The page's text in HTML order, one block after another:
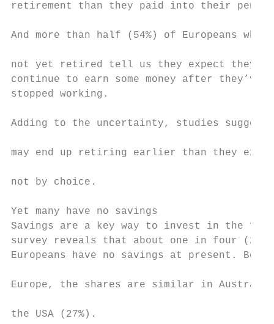
retirement than they paid into their
And more than half (54%) of Europeans
not yet retired tell us they expect
continue to earn some money
stopped working.
Adding to the uncertainty, studies
may end up retiring earlier than
not by choice.
Yet many have no savings
Savings are a key way to invest in the
survey reveals that about one in four
Europeans have no savings at present.
Europe, the shares are similar in Australia
the USA (27%).